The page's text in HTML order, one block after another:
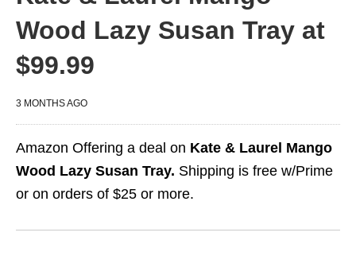
Wood Lazy Susan Tray at
$99.99
3 MONTHS AGO
Amazon Offering a deal on Kate & Laurel Mango
Wood Lazy Susan Tray. Shipping is free w/Prime
or on orders of $25 or more.